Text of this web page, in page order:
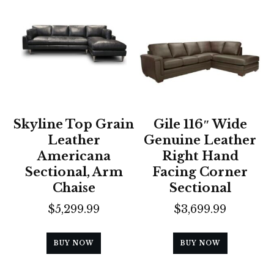
Skyline Top Grain
Leather
Americana
Sectional, Arm
Chaise
$5,299.99
BUY NOW
Gile 116″ Wide
Genuine Leather
Right Hand
Facing Corner
Sectional
$3,699.99
BUY NOW